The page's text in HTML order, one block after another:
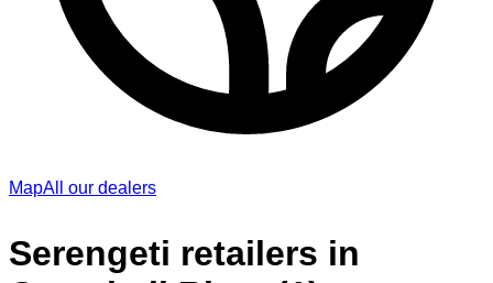
MapAll our dealers
Serengeti retailers in